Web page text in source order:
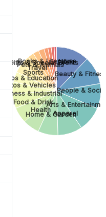
None
Beauty &
People &
Arts &
Apparel
Home & Garden
Health
Food & Drink
Business & Industrial
Autos & Vehicles
Jobs & Education
Sports
Travel
Pets & Animals
Gifts & Special Events
Books & Literature